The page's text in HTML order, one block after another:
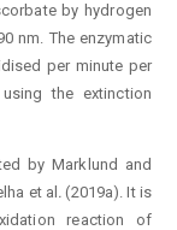
by hydrogen
nm. The enzymatic
per minute per
the extinction
by Marklund and
et al .(2019a). It is
reaction of